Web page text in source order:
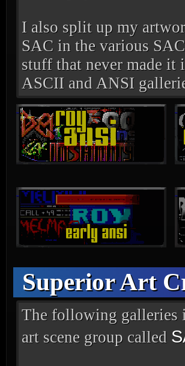
I also split up my
SAC in the various
stuff that never made it
ASCII and ANSI
Superior Art
The following galleries
art scene group called